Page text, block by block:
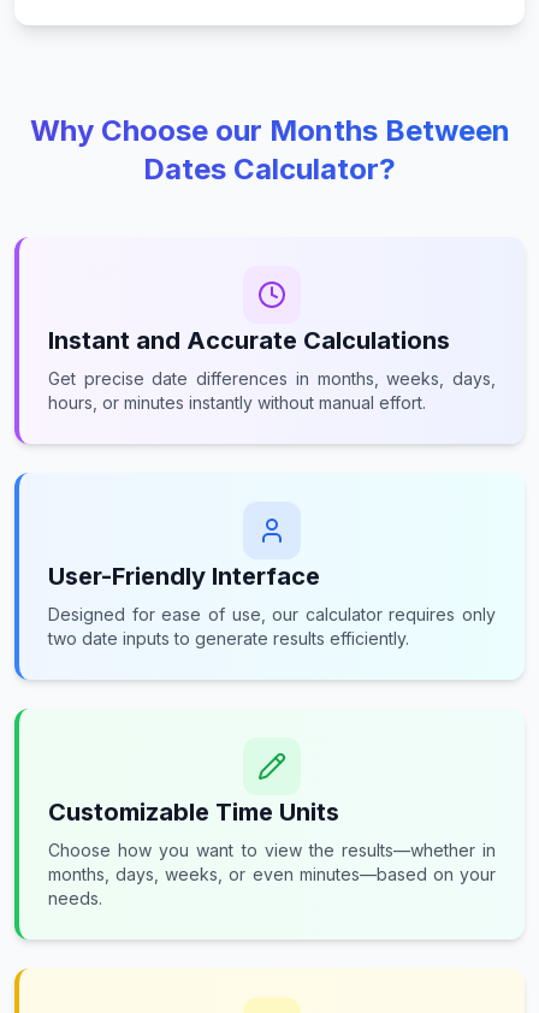
Why Choose our Months Between
Dates Calculator?
Instant and Accurate Calculations
Get precise date differences in months, weeks, days,
hours, or minutes instantly without manual effort.
User-Friendly Interface
Designed for ease of use, our calculator requires only
two date inputs to generate results efficiently.
Customizable Time Units
Choose how you want to view the results—whether in
months, days, weeks, or even minutes—based on your
needs.